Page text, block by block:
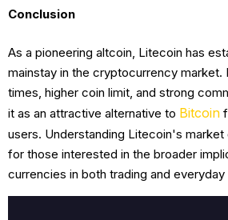
Conclusion
As a pioneering altcoin, Litecoin has
mainstay in the cryptocurrency market.
times, higher coin limit, and strong
it as an attractive alternative to Bitcoin
users. Understanding Litecoin's market
for those interested in the broader
currencies in both trading and everyday